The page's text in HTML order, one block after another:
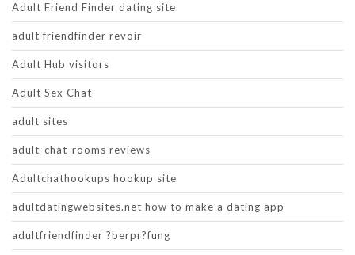
Adult Friend Finder dating site
adult friendfinder revoir
Adult Hub visitors
Adult Sex Chat
adult sites
adult-chat-rooms reviews
Adultchathookups hookup site
adultdatingwebsites.net how to make a dating app
adultfriendfinder ?berpr?fung